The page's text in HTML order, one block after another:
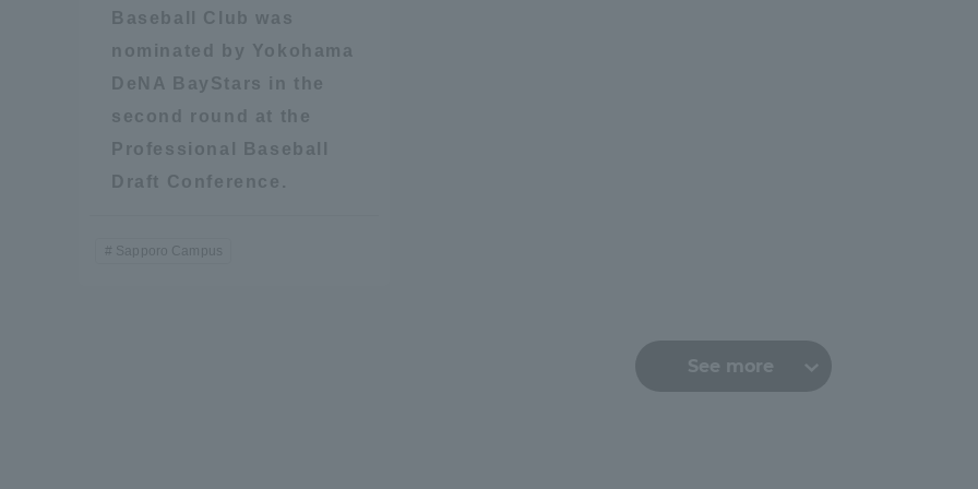
Baseball Club was
nominated by Yokohama
DeNA BayStars in the
second round at the
Professional Baseball
Draft Conference.
Sapporo Campus
See more
Resources
Development
Goals, and
Three Key
Policies